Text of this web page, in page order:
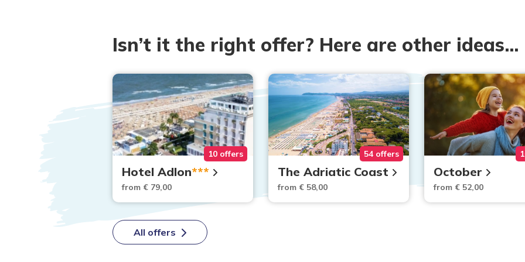
Isn’t it the right offer? Here are other ideas...
10 offers
Hotel Adlon***
from € 79,00
54 offers
The Adriatic Coast
from € 58,00
October
from € 52,00
All offers